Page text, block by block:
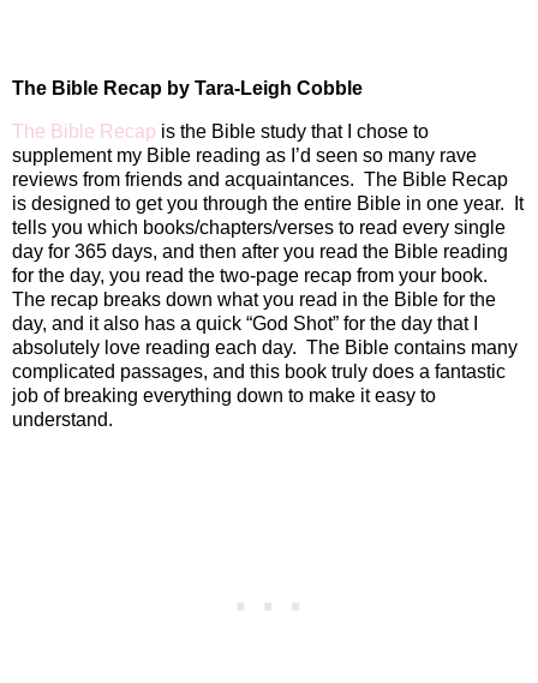
The Bible Recap by Tara-Leigh Cobble
The Bible Recap is the Bible study that I chose to
supplement my Bible reading as I’d seen so many rave
reviews from friends and acquaintances. The Bible Recap
is designed to get you through the entire Bible in one year.
It
tells you which books/chapters/verses to read every single
day for 365 days, and then after you read the Bible reading
for the day, you read the two-page recap from your book.
The recap breaks down what you read in the Bible for the
day, and it also has a quick “God Shot” for the day that I
absolutely love reading each day. The Bible contains many
complicated passages, and this book truly does a fantastic
job of breaking everything down to make it easy to
understand.